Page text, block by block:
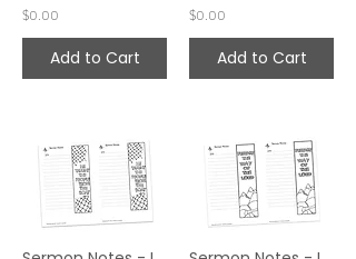
$0.00
Add to Cart
$0.00
Add to Cart